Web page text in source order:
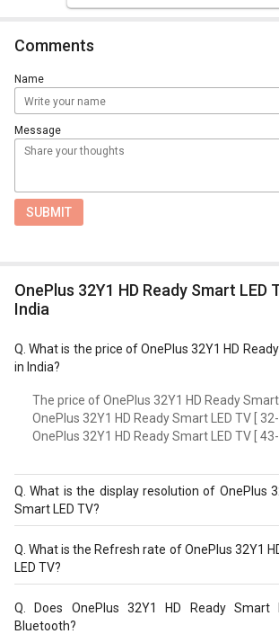
Comments
Name
Message
SUBMIT
OnePlus 32Y1 HD Ready Smart LED TV FAQs in
India
Q.What is the price of OnePlus 32Y1 HD
in India?
The price of OnePlus 32Y1 HD Ready Smart
OnePlus 32Y1 HD Ready Smart LED TV [ 32-
OnePlus 32Y1 HD Ready Smart LED TV [ 43-
Q.What is the display resolution of OnePlus
Smart LED TV?
The display resolution of OnePlus 32Y1
LED TV is HD Ready, 1366 x 768 pixels. It
Q.What is the Refresh rate of OnePlus 32Y1
LED TV?
The OnePlus 32Y1 HD Ready Smart LED
refresh rate. Check more specification of
Does OnePlus 32Y1 HD Ready Smart
Bluetooth?